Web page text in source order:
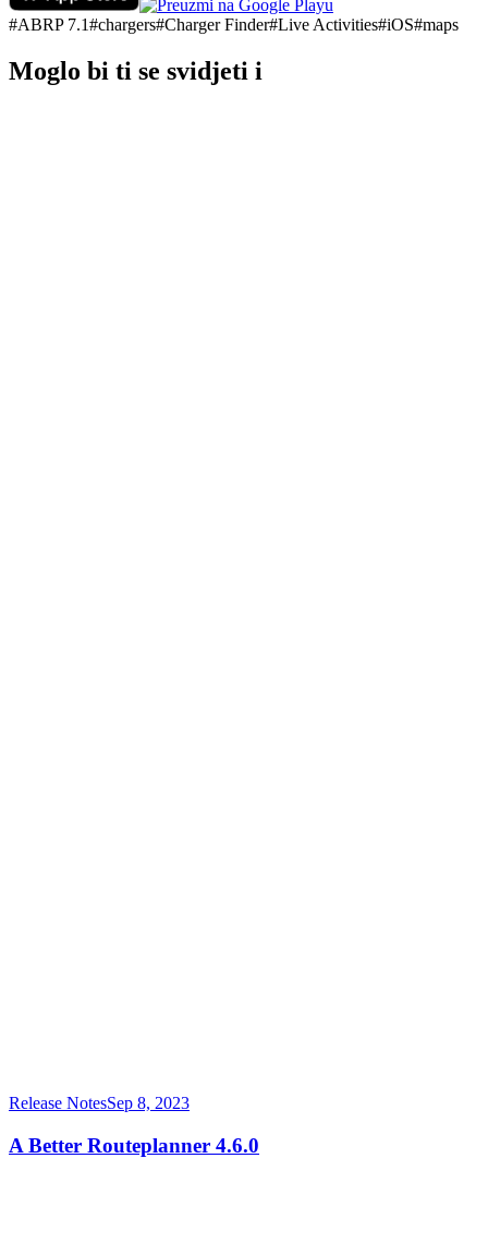
#ABRP 7.1#chargers#Charger Finder#Live Activities#iOS#maps
Moglo bi ti se svidjeti i
Release NotesSep 8, 2023
A Better Routeplanner 4.6.0